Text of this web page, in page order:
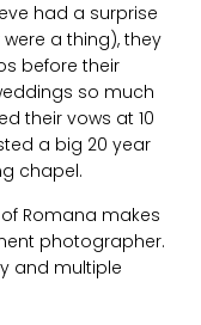
had a surprise
a thing), they
before their
so much
their vows at 10
a big 20 year
chapel.
Romana makes
photographer.
and multiple